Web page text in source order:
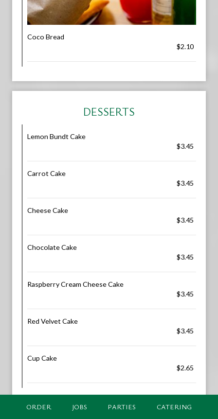
Coco Bread
$2.10
DESSERTS
Lemon Bundt Cake
$3.45
Carrot Cake
$3.45
Cheese Cake
$3.45
Chocolate Cake
$3.45
Raspberry Cream Cheese Cake
$3.45
Red Velvet Cake
$3.45
Cup Cake
$2.65
ORDER JOBS PARTIES CATERING